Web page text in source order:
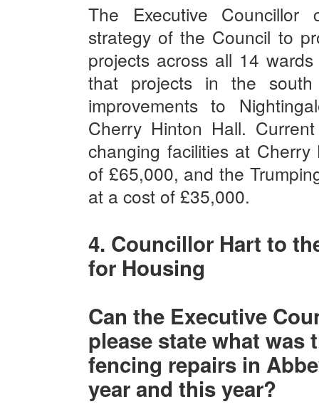
The Executive
strategy of the Council to
projects across all 14
that projects in the
improvements to
Cherry Hinton Hall.
changing facilities at
of £65,000, and the
at a cost of £35,000.
4. Councillor Hart to
for Housing
Can the Executive
please state what was
fencing repairs in
year and this year?